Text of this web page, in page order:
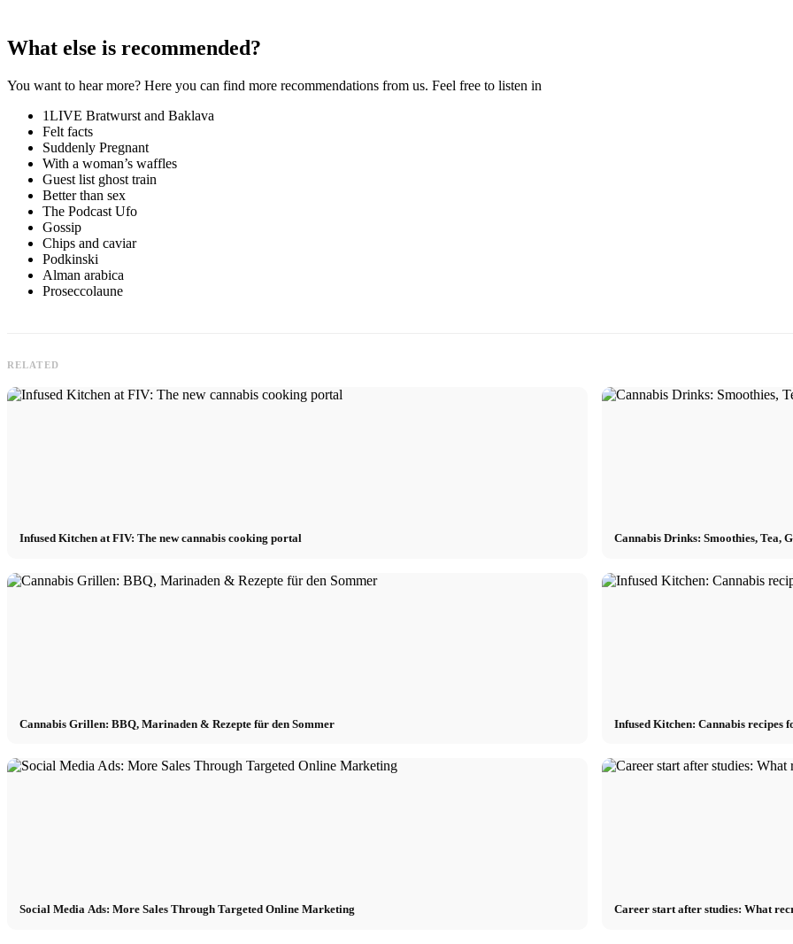
What else is recommended?
You want to hear more? Here you can find more recommendations from us. Feel free to listen in
1LIVE Bratwurst and Baklava
Felt facts
Suddenly Pregnant
With a woman’s waffles
Guest list ghost train
Better than sex
The Podcast Ufo
Gossip
Chips and caviar
Podkinski
Alman arabica
Proseccolaune
RELATED
Infused Kitchen at FIV: The new cannabis cooking portal Cannabis Drinks: Smoothies, Tea,
Cannabis Grillen: BBQ, Marinaden & Rezepte für den Sommer Infused Kitchen: Cannabis
Social Media Ads: More Sales Through Targeted Online Marketing Career start after studies: What